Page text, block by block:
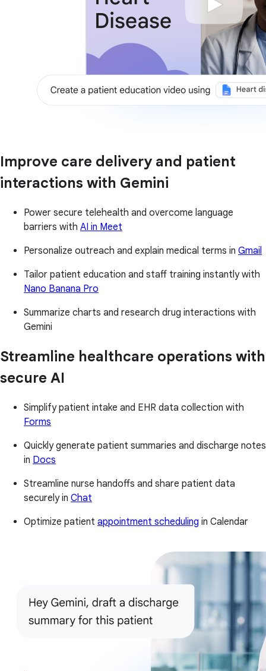
Improve care delivery and patient
interactions with Gemini
Power secure telehealth and overcome language
barriers with AI in Meet
Personalize outreach and explain medical terms in Gmail
Tailor patient education and staff training instantly with
Nano Banana Pro
Summarize charts and research drug interactions with
Gemini
Streamline healthcare operations with
secure AI
Simplify patient intake and EHR data collection with
Forms
Quickly generate patient summaries and discharge notes
in Docs
Streamline nurse handoffs and share patient data
securely in Chat
Optimize patient appointment scheduling in Calendar